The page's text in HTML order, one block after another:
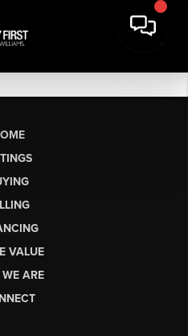
VALUE
ARE